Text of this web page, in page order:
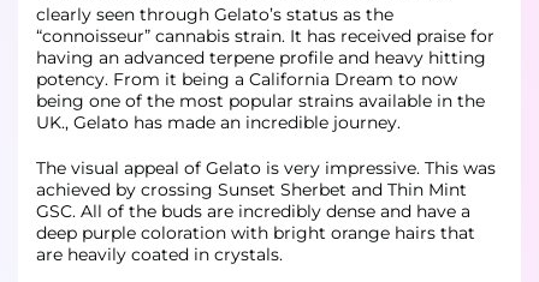
clearly seen through Gelato’s status as the
“connoisseur” cannabis strain. It has received praise for
having an advanced terpene profile and heavy hitting
potency. From it being a California Dream to now
being one of the most popular strains available in the
UK., Gelato has made an incredible journey.
The visual appeal of Gelato is very impressive. This was
achieved by crossing Sunset Sherbet and Thin Mint
GSC. All of the buds are incredibly dense and have a
deep purple coloration with bright orange hairs that
are heavily coated in crystals.